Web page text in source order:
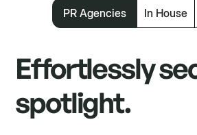
PR Agencies In House
Effortlessly
spotlight.